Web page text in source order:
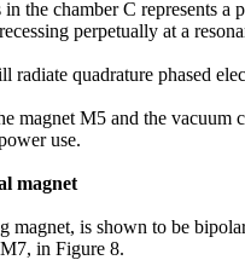
the chamber C represents
perpetually at a
radiate quadrature phased
magnet M5 and the
use.
magnet
magnet, is shown to be
in Figure 8.